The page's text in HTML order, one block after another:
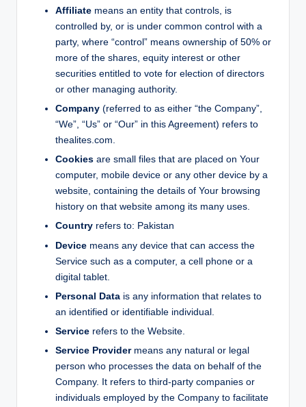
Affiliate means an entity that controls, is
controlled by, or is under common control with a
party, where “control” means ownership of 50% or
more of the shares, equity interest or other
securities entitled to vote for election of directors
or other managing authority.
Company (referred to as either “the Company”,
“We”, “Us” or “Our” in this Agreement) refers to
thealites.com.
Cookies are small files that are placed on Your
computer, mobile device or any other device by a
website, containing the details of Your browsing
history on that website among its many uses.
Country refers to: Pakistan
Device means any device that can access the
Service such as a computer, a cell phone or a
digital tablet.
Personal Data is any information that relates to
an identified or identifiable individual.
Service refers to the Website.
Service Providermeans any natural or legal
person who processes the data on behalf of the
Company. It refers to third-party companies or
individuals employed by the Company to facilitate